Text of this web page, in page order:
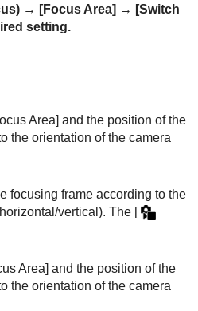
) → [Focus Area] → [Switch
setting.
Area] and the position of the
the orientation of the camera
focusing frame according to the
vertical). The [
Area] and the position of the
the orientation of the camera